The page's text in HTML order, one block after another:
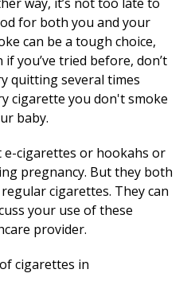
Chan Medical School
for both you and your
can be a tough choice,
if you’ve tried before, don’t
quitting several times
cigarette you don't smoke
baby.
e-cigarettes or hookahs or
pregnancy. But they both
cigarettes. They can
your use of these
provider.